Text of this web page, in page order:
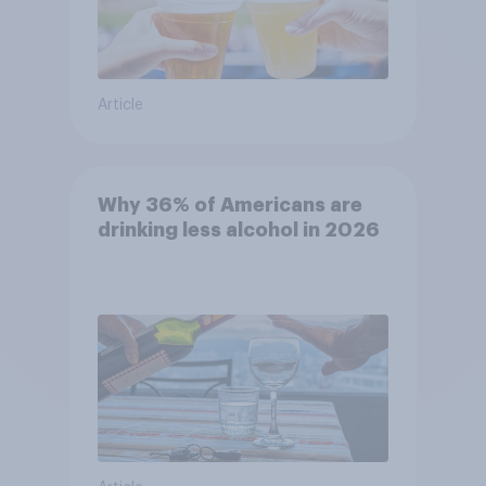
Article
Why 36% of Americans are
drinking less alcohol in 2026